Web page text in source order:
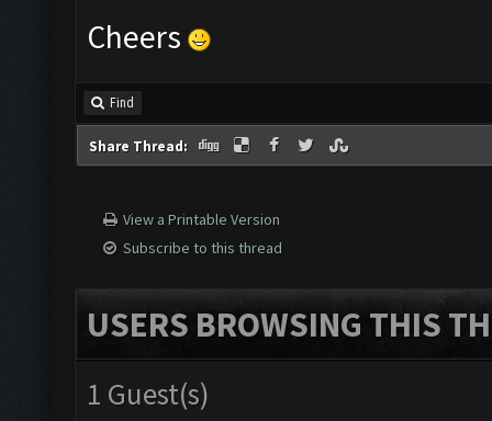
Cheers
Find
Share Thread:
View a Printable Version
Subscribe to this thread
USERS BROWSING THIS
1 Guest(s)